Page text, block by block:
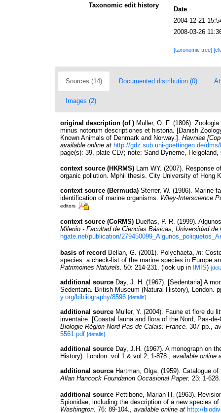
Taxonomic edit history
Date
2004-12-21
2008-03-26
[taxonomic tree]
Sources (14) Documented distribution (0)
Images (2)
original description (of ) Müller, O. F. (1806).
minus notorum descriptiones et historia. [Danish
Known Animals of Denmark and Norway.]. Havniae
available online at http://gdz.sub.uni-goettingen.de/
page(s): 39, plate CLV; note: Sand-Dynerne,
context source (HKRMS) Lam WY. (2007). Response
organic pollution. Mphil thesis. City University of Hong
context source (Bermuda) Sterrer, W. (1986). Marine
identification of marine organisms. Wiley-Interscience
editors
context source (CoRMS) Dueñas, P. R. (1999).
Milenio - Facultad de Ciencias Básicas, Universidad de
hgate.net/publication/
basis of record Bellan, G. (2001). Polychaeta, in:
species: a check-list of the marine species in Europe
Patrimoines Naturels. 50: 214-231. (look up in IMIS)
additional source Day, J. H. (1967). [Sedentaria] A
Sedentaria. British Museum (Natural History), London.
y.org/bibliography/8596 [details]
additional source Muller, Y. (2004). Faune et flore du
inventaire. [Coastal fauna and flora of the Nord, Pas-
Biologie Région Nord Pas-de-Calais: France. 307 pp.,
5561.pdf [details]
additional source Day, J.H. (1967). A monograph on
History). London. vol 1 & vol 2, 1-878., available online
additional source Hartman, Olga. (1959). Catalogue
Allan Hancock Foundation Occasional Paper. 23: 1-628.
additional source Pettibone, Marian H. (1963).
Spionidae, including the description of a new species of
Washington. 76: 89-104., available online at http://